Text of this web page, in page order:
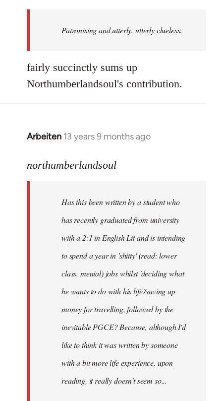
libcom.orgPatronising and utterly, utterly clueless.
fairly succinctly sums up
Northumberlandsoul's contribution.
Arbeiten 13 years 9 months ago
In
to
libcom.org
northumberlandsoul
Has this been written by a student who
has recently graduated from university
with a 2:1 in English Lit and is intending
to spend a year in 'shitty' (read: lower
class, menial) jobs whilst 'deciding what
he wants to do with his life'/saving up
money for travelling, followed by the
inevitable PGCE? Because, although I'd
like to think it was written by someone
with a bit more life experience, upon
reading, it really doesn't seem so...